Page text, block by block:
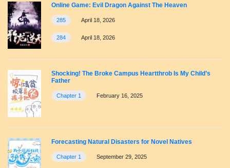
Online Game: Evil Dragon Against The Heaven
285 April 18, 2026
284 April 18, 2026
Shocking! The Broke Campus Heartthrob Is My Child’s
Father
Chapter 1 February 16, 2025
Forecasting Natural Disasters for Novel Natives
Chapter 1 September 29, 2025